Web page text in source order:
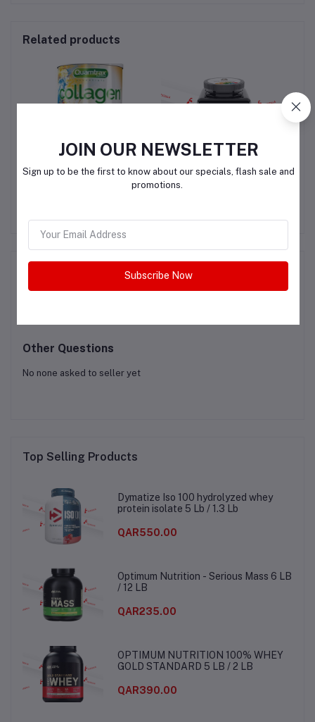
Related products
Quamtrax Collagen
Youtheory Advanced
Collagen - 6,000 mg
Product Queries (0)
Other Questions
No none asked to seller yet
Top Selling Products
Dymatize Iso 100 hydrolyzed whey
protein isolate 5 Lb / 1.3 Lb
QAR550.00
Optimum Nutrition - Serious Mass 6 LB
/ 12 LB
QAR235.00
OPTIMUM NUTRITION 100% WHEY
GOLD STANDARD 5 LB / 2 LB
QAR390.00
JOIN OUR NEWSLETTER
Sign up to be the first to know about our specials, flash sale and
promotions.
Subscribe Now